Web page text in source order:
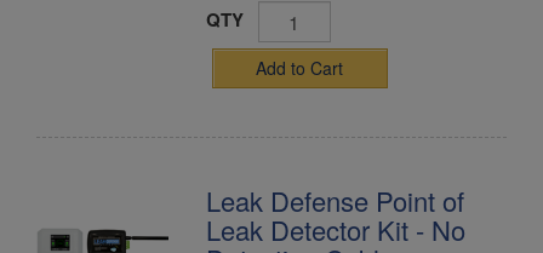
QTY
Add to Cart
Leak Defense Point of
Leak Detector Kit - No